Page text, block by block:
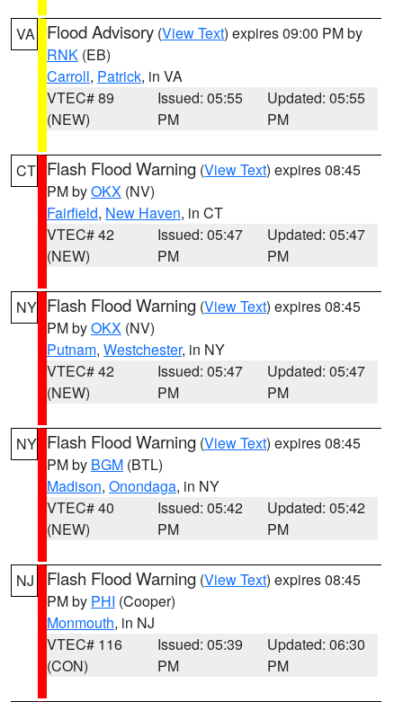
VA Flood Advisory (View Text) expires 09:00 PM by
RNK (EB)
Carroll, Patrick, in VA
VTEC# 89
(NEW)
Issued: 05:55
PM
Updated: 05:55
PM
CT Flash Flood Warning (View Text) expires 08:45
PM byOKX (NV)
Fairfield, New Haven, in CT
VTEC# 42
(NEW)
Issued: 05:47
PM
Updated: 05:47
PM
NY Flash Flood Warning (View Text) expires 08:45
PM byOKX (NV)
Putnam, Westchester, in NY
VTEC# 42
(NEW)
Issued: 05:47
PM
Updated: 05:47
PM
NY Flash Flood Warning (View Text) expires 08:45
PM by BGM (BTL)
Madison, Onondaga, in NY
VTEC# 40
(NEW)
Issued: 05:42
PM
Updated: 05:42
PM
NJ Flash Flood Warning (View Text) expires 08:45
PM by PHI (Cooper)
Monmouth, in NJ
VTEC# 116
(CON)
Issued: 05:39
PM
Updated: 06:30
PM